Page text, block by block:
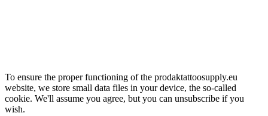
To ensure the proper functioning of the prodaktattoosupply.eu
website, we store small data files in your device, the so-called
cookie. We'll assume you agree, but you can unsubscribe if you
wish.